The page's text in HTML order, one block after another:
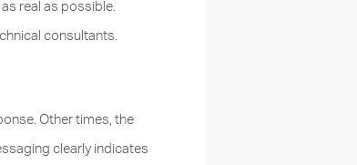
real as possible.
consultants.
Other times, the
clearly indicates